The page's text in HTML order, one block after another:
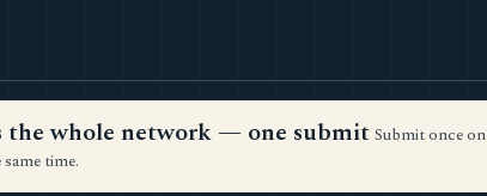
the whole network — one submit Submit once
time.